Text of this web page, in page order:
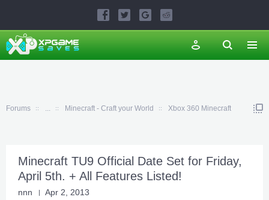
Forums ... Minecraft - Craft your World Xbox 360 Minecraft
Minecraft TU9 Official Date Set for Friday,
April 5th. + All Features Listed!
nnn Apr 2, 2013